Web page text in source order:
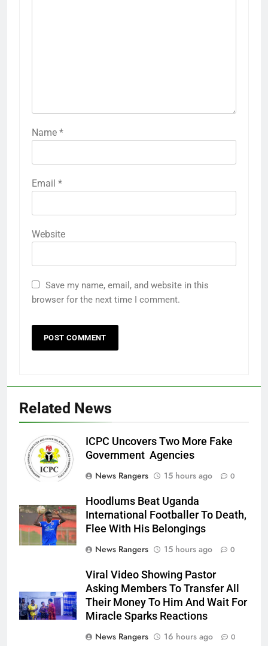
Name *
Email *
Website
Save my name, email, and website in this
browser for the next time I comment.
Related News
ICPC Uncovers Two More Fake
Government Agencies
News Rangers
15 hours ago 0
Hoodlums Beat Uganda
International Footballer To Death,
Flee With His Belongings
News Rangers
15 hours ago 0
Viral Video Showing Pastor
Asking Members To Transfer All
Their Money To Him And Wait For
Miracle Sparks Reactions
News Rangers
16 hours ago 0